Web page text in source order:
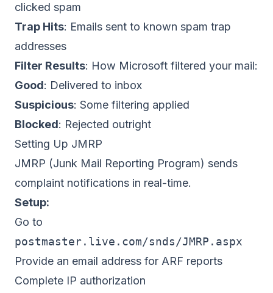
clicked spam
Trap Hits: Emails sent to known spam trap
addresses
Filter Results: How Microsoft filtered your mail:
Good: Delivered to inbox
Suspicious: Some filtering applied
Blocked: Rejected outright
Setting Up JMRP
JMRP (Junk Mail Reporting Program) sends
complaint notifications in real-time.
Setup:
Go to
postmaster.live.com/snds/JMRP.aspx
Provide an email address for ARF reports
Complete IP authorization